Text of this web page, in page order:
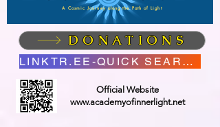
A Cosmic Journey along the Path of Light
DONATIONS
LINKTR.EE-QUICK SEARCH
Official Website
www.academyofinnerlight.net